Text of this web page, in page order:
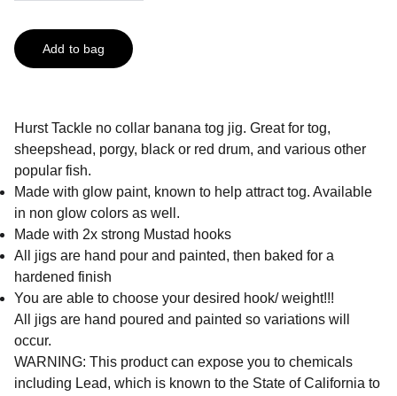
Add to bag
Hurst Tackle no collar banana tog jig. Great for tog,
sheepshead, porgy, black or red drum, and various other
popular fish.
Made with glow paint, known to help attract tog. Available
in non glow colors as well.
Made with 2x strong Mustad hooks
All jigs are hand pour and painted, then baked for a
hardened finish
You are able to choose your desired hook/ weight!!!
All jigs are hand poured and painted so variations will
occur.
WARNING: This product can expose you to chemicals
including Lead, which is known to the State of California to